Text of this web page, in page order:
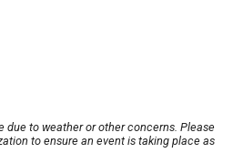
due to weather or other concerns. Please
to ensure an event is taking place as